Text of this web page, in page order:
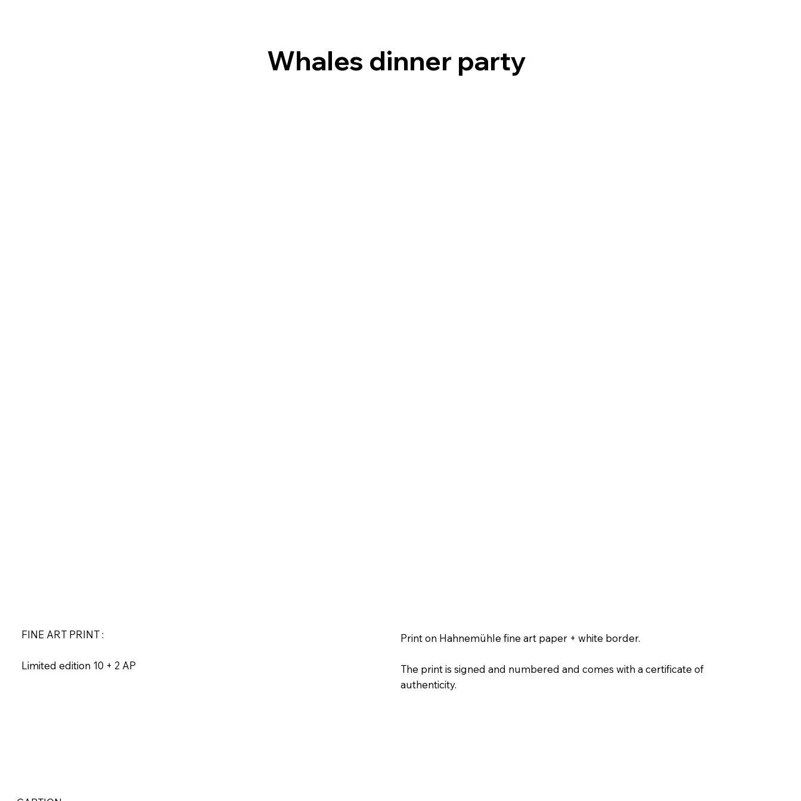
Whales dinner party
FINE ART PRINT :
Limited edition 10 + 2 AP
Print on Hahnemühle fine art paper + white border.
The print is signed and numbered and comes with a certificate of
authenticity.